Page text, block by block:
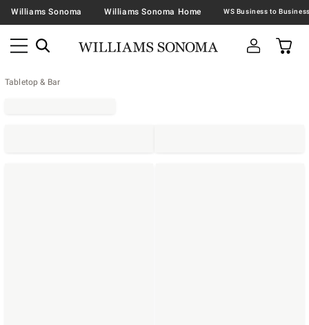
Williams Sonoma Williams Sonoma Home
Tabletop & Bar